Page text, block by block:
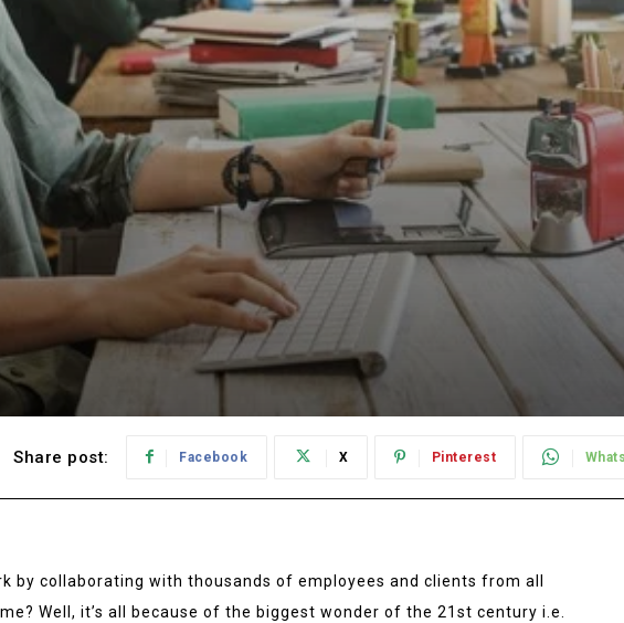
Share post: Facebook X Pinterest
by collaborating with thousands of employees and clients from all
Well, it’s all because of the biggest wonder of the 21st century i.e.